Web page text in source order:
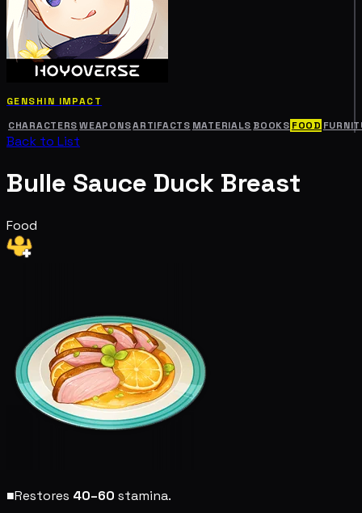
GENSHIN IMPACT
CHARACTERS WEAPONSARTIFACTS MATERIALS BOOKS FOOD
Back to List
Bulle Sauce Duck Breast
Food
■Restores 40–60 stamina.